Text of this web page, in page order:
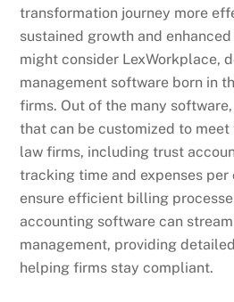
transformation journey more
sustained growth and
might consider LexWorkplace,
management software born in
firms. Out of the many
that can be customized to
law firms, including trust
tracking time and expenses
ensure efficient billing
accounting software can
management, providing
helping firms stay compliant.